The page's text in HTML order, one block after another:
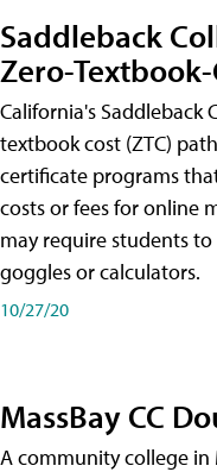
Saddleback
Zero-
California's Saddleback
textbook cost (ZTC)
certificate programs
costs or fees for online
may require students to
goggles or calculators.
10/27/20
MassBay CC
A community college